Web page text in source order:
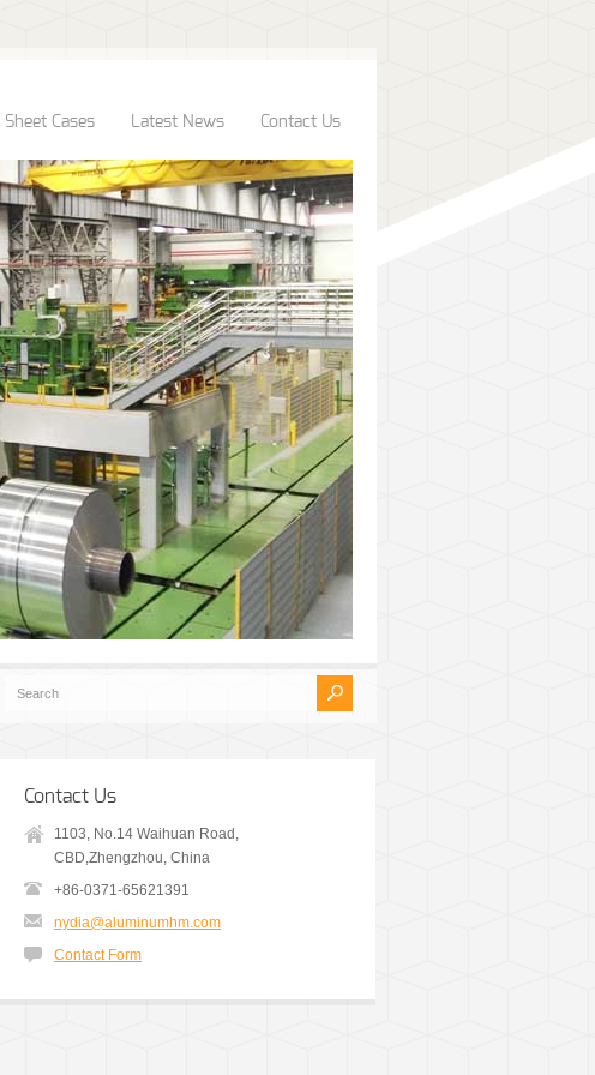
Cases Latest News Contact Us
Contact Us
1103, No.14 Waihuan Road,
CBD,Zhengzhou, China
+86-0371-65621391
nydia@aluminumhm.com
Contact Form